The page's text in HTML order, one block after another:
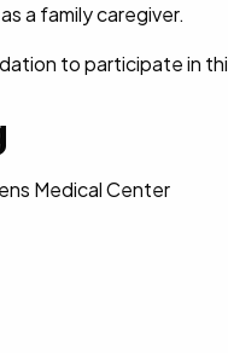
a family caregiver.
to participate in
Medical Center